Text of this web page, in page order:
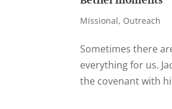
Missional, Outreach
Sometimes there
everything for us.
the covenant with